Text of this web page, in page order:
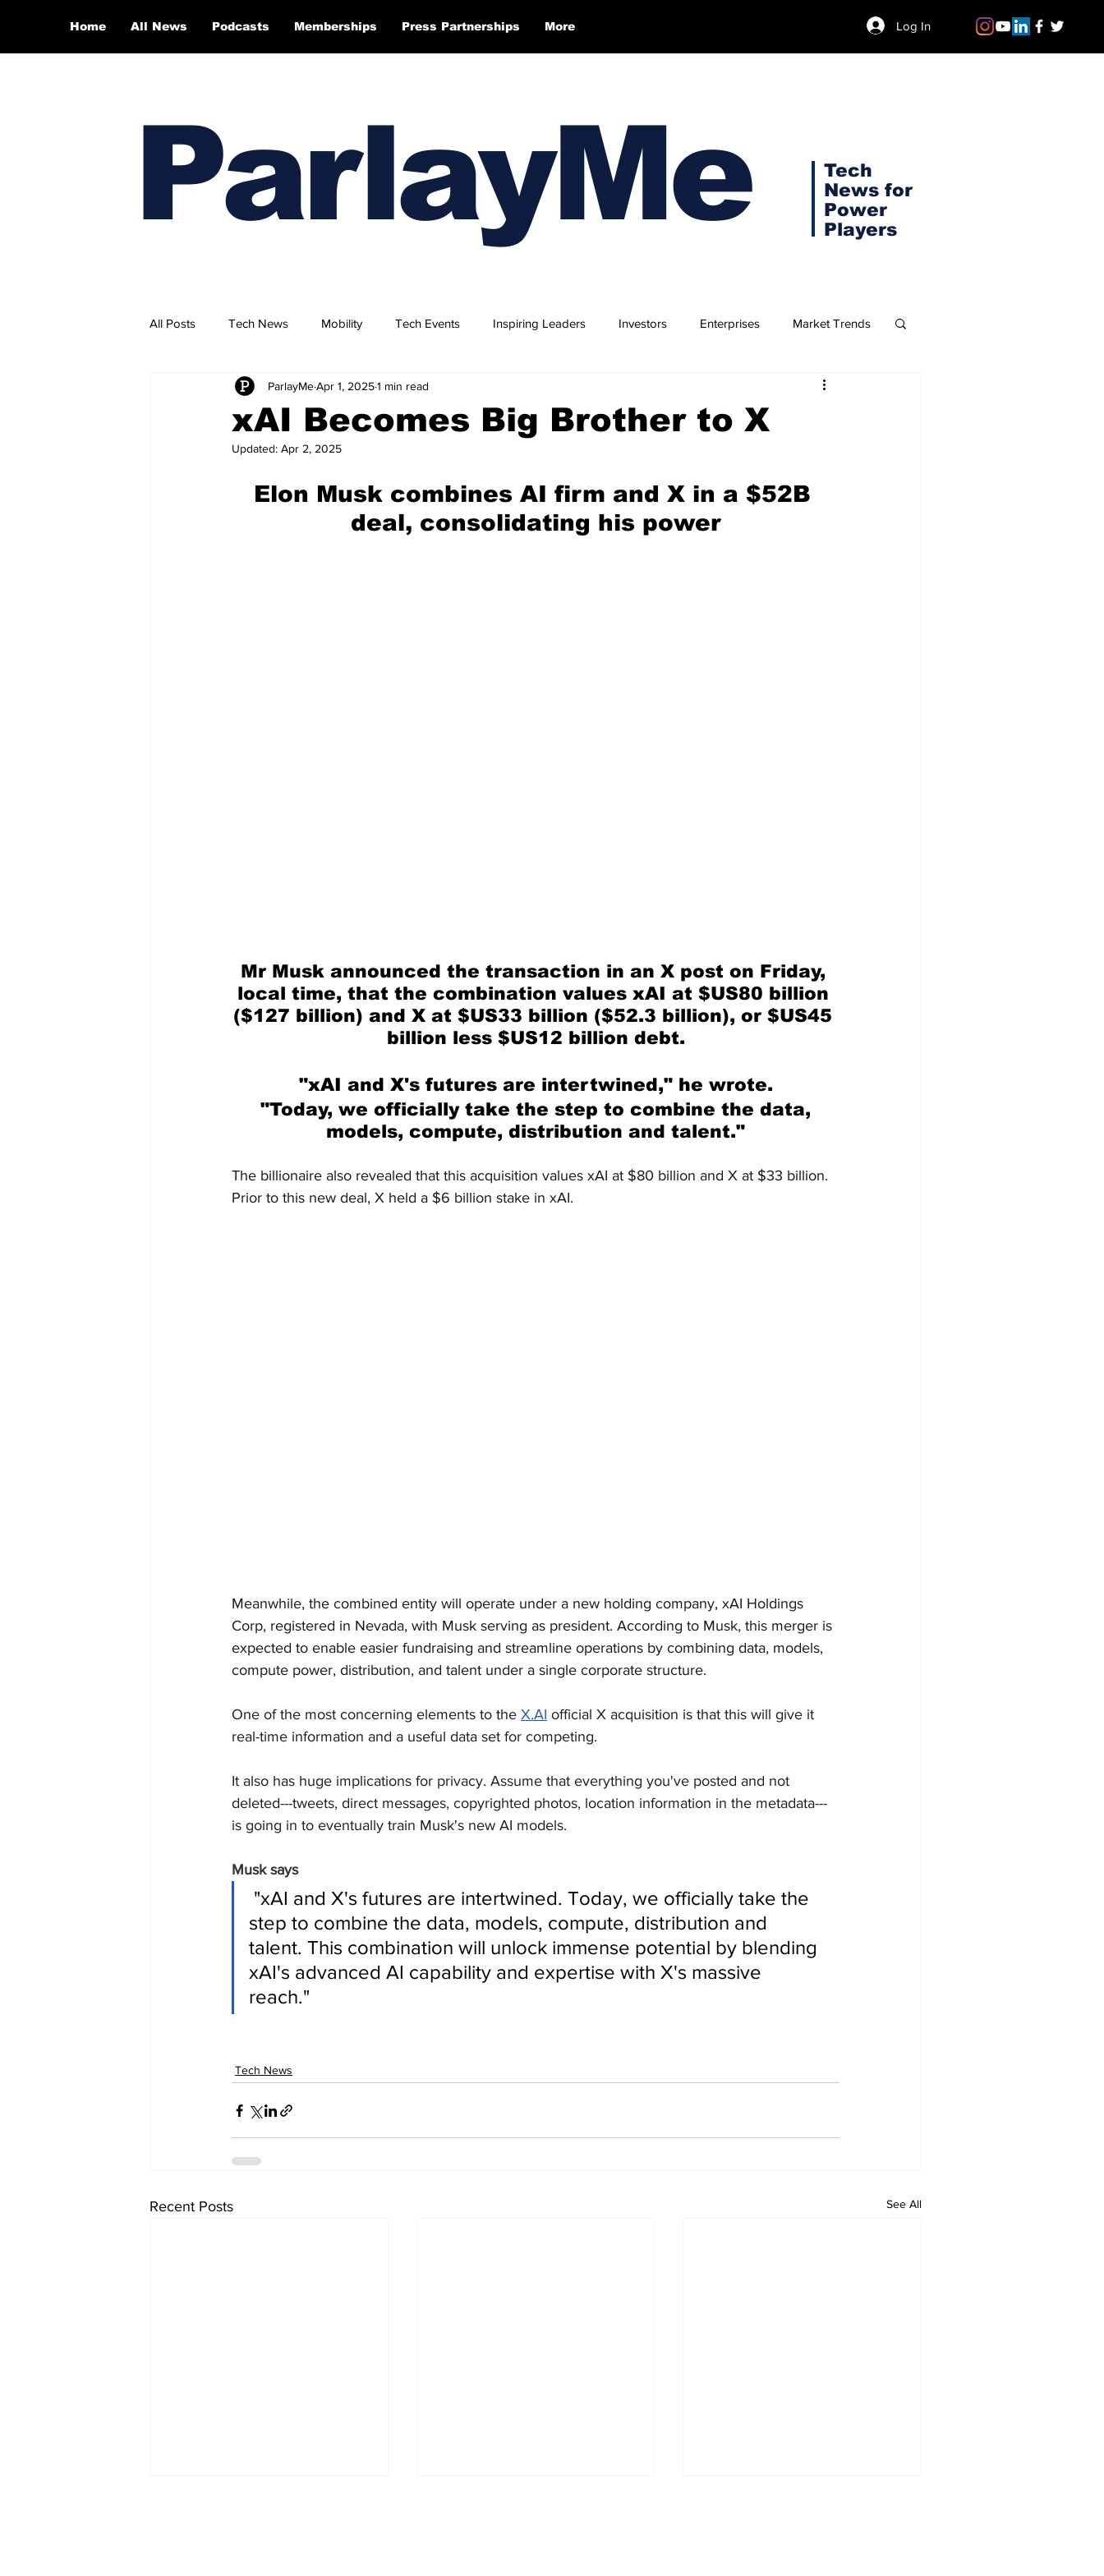
Home All News Podcasts Memberships Press Partnerships More Log In
ParlayMe
Tech
News for
Power
Players
All Posts Tech News Mobility Tech Events Inspiring Leaders Investors Enterprises Market Trends
CEO Stories Investment Opportunities
Tech Product Reviews ScaleUps
xAI Becomes Big Brother to X
ParlayMeApr 1, 20251 min read
Updated: Apr 2, 2025
Elon Musk combines AI firm and X in a $52B
deal, consolidating his power
Mr Musk announced the transaction in an X post on Friday,
local time, that the combination values xAI at $US80 billion
($127 billion) and X at $US33 billion ($52.3 billion), or $US45
billion less $US12 billion debt.
"xAI and X's futures are intertwined," he wrote.
models, compute, distribution and talent."
The billionaire also revealed that this acquisition values xAI at $80 billion and X at $33 billion.
Prior to this new deal, X held a $6 billion stake in xAI.
Meanwhile, the combined entity will operate under a new holding company, xAI Holdings
Corp, registered in Nevada, with Musk serving as president. According to Musk, this merger is
expected to enable easier fundraising and streamline operations by combining data, models,
compute power, distribution, and talent under a single corporate structure.
One of the most concerning elements to the X.AI official X acquisition is that this will give it
real-time information and a useful data set for competing.
It also has huge implications for privacy. Assume that everything you've posted and not
deleted---tweets, direct messages, copyrighted photos, location information in the metadata---
is going in to eventually train Musk's new AI models.
Musk says
step to combine the data, models, compute, distribution and
talent. This combination will unlock immense potential by blending
xAI's advanced AI capability and expertise with X's massive
reach."
Tech News
Recent Posts See All